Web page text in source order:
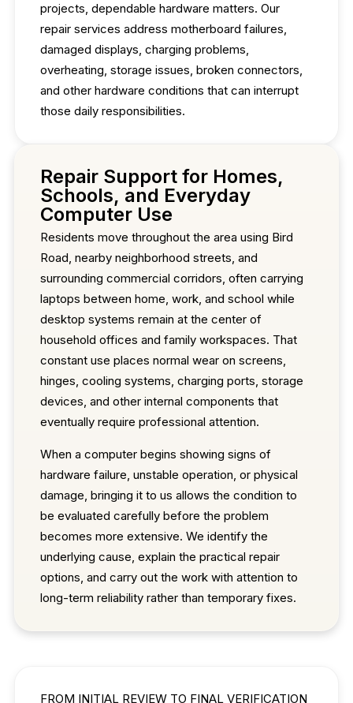
projects, dependable hardware matters. Our
repair services address motherboard failures,
damaged displays, charging problems,
overheating, storage issues, broken connectors,
and other hardware conditions that can interrupt
those daily responsibilities.
Repair Support for Homes,
Schools, and Everyday
Computer Use
Residents move throughout the area using Bird
Road, nearby neighborhood streets, and
surrounding commercial corridors, often carrying
laptops between home, work, and school while
desktop systems remain at the center of
household offices and family workspaces. That
constant use places normal wear on screens,
hinges, cooling systems, charging ports, storage
devices, and other internal components that
eventually require professional attention.
When a computer begins showing signs of
hardware failure, unstable operation, or physical
damage, bringing it to us allows the condition to
be evaluated carefully before the problem
becomes more extensive. We identify the
underlying cause, explain the practical repair
options, and carry out the work with attention to
long-term reliability rather than temporary fixes.
FROM INITIAL REVIEW TO FINAL VERIFICATION